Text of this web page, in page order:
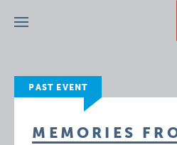
Menu
PAST EVENT
MEMORIES